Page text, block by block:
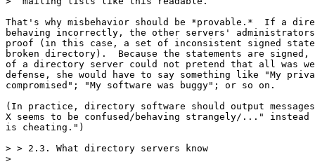
That's why misbehavior should be *provable.*  If a
behaving incorrectly, the other servers' administrators
proof (in this case, a set of inconsistent signed
broken directory).  Because the statements are
of a directory server could not pretend that all was
defense, she would have to say something like "My
compromised"; "My software was buggy"; or so on.
(In practice, directory software should output
X seems to be confused/behaving strangely/..."
is cheating.")
> > 2.3. What directory servers know
>